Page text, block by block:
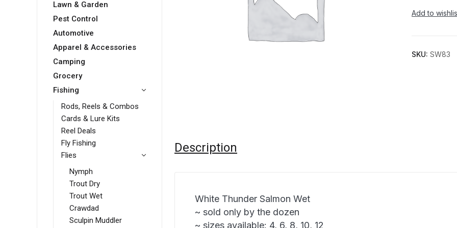
Lawn & Garden
Pest Control
Automotive
Apparel & Accessories
Camping
Grocery
Fishing
Rods, Reels & Combos
Cards & Lure Kits
Reel Deals
Fly Fishing
Flies
Nymph
Trout Dry
Trout Wet
Crawdad
Sculpin Muddler
Add to
SKU: SW83
Description
White Thunder Salmon Wet
~ sold only by the dozen
~ sizes available: 4, 6, 8, 10, 12